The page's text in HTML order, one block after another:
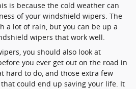
is because the cold weather can
of your windshield wipers. The
a lot of rain, but you can be up a
wipers that work well.
you should also look at
you ever get out on the road in
hard to do, and those extra few
could end up saving your life. It